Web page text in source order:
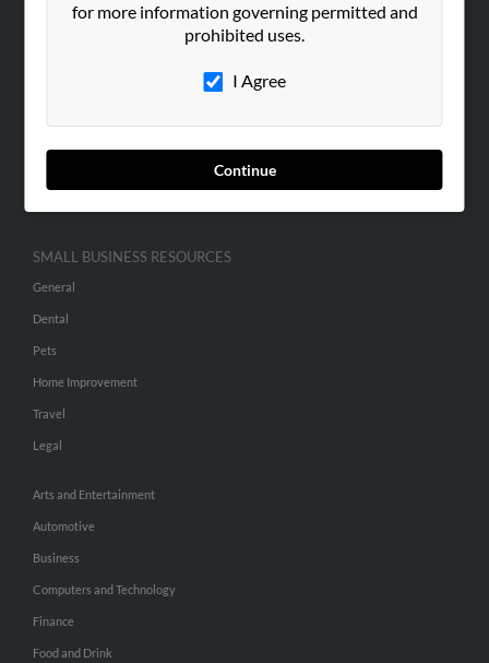
for more information governing permitted and
prohibited uses.
I Agree
Continue
SEARCH TOOLS
ADVERTISING
Advertise With Us
Hibu Inc Customer T&Cs
SMALL BUSINESS RESOURCES
General
Dental
Pets
Home Improvement
Travel
Legal
Arts and Entertainment
Automotive
Business
Computers and Technology
Finance
Food and Drink